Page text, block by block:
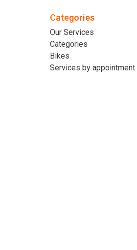
Categories
Our Services
Categories
Bikes
Services by appointment